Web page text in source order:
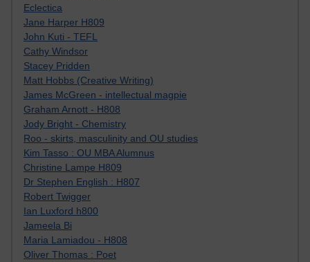
Eclectica
Jane Harper H809
John Kuti - TEFL
Cathy Windsor
Stacey Pridden
Matt Hobbs (Creative Writing)
James McGreen - intellectual magpie
Graham Arnott - H808
Jody Bright - Chemistry
Roo - skirts, masculinity and OU studies
Kim Tasso : OU MBA Alumnus
Christine Lampe H809
Dr Stephen English : H807
Robert Twigger
Ian Luxford h800
Jameela Bi
Maria Lamiadou - H808
Oliver Thomas : Poet